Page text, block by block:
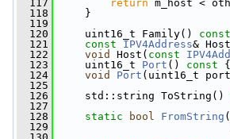
  117
return m_host <
  118
}
  119
  120
uint16_t Family()
  121
const IPV4Address&
  122
void Host( const
  123
uint16_t Port () const
  124
void Port (uint16_t
  125
  126
std::string ToString()
  127
  128
static bool FromString (
  129